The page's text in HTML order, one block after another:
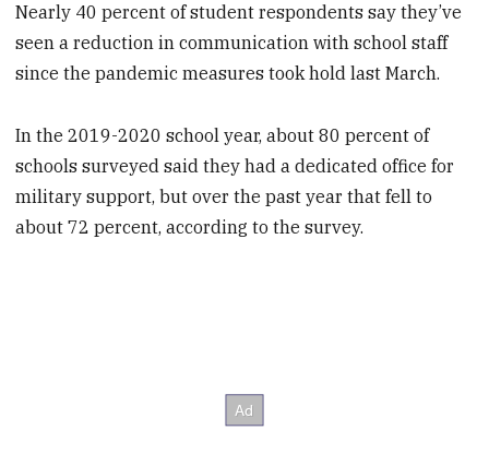
Nearly 40 percent of student respondents say they’ve
seen a reduction in communication with school staff
since the pandemic measures took hold last March.
In the 2019-2020 school year, about 80 percent of
schools surveyed said they had a dedicated office for
military support, but over the past year that fell to
about 72 percent, according to the survey.